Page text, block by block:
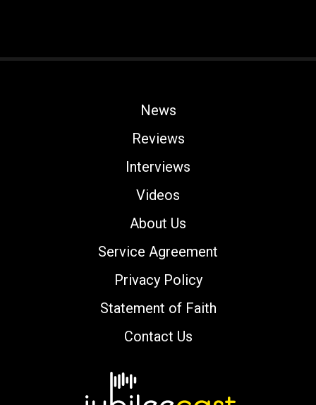
News
Reviews
Interviews
Videos
About Us
Service Agreement
Privacy Policy
Statement of Faith
Contact Us